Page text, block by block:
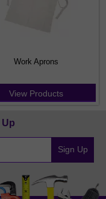
Work Aprons
View Products
Up
Sign Up